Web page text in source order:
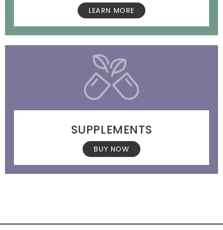
LEARN MORE
SUPPLEMENTS
BUY NOW